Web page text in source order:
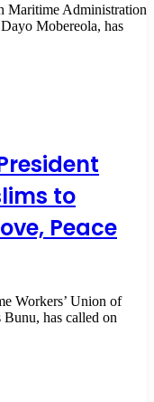
Maritime Administration
Mobereola, has
to
Peace
Workers’ Union of
has called on